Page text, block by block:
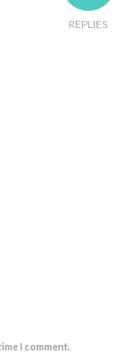
REPLIES
I comment.